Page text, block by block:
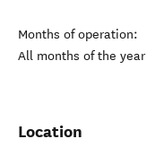
Months of operation:
All months of the year
Location